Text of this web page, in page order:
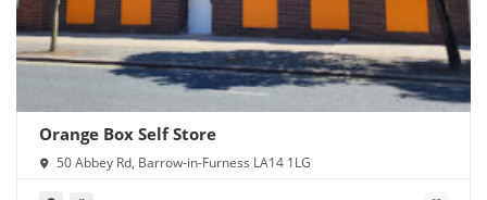
Orange Box Self Store
50 Abbey Rd, Barrow-in-Furness LA14 1LG